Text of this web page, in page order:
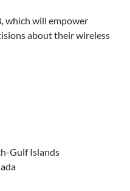
which will empower
about their wireless
Gulf Islands